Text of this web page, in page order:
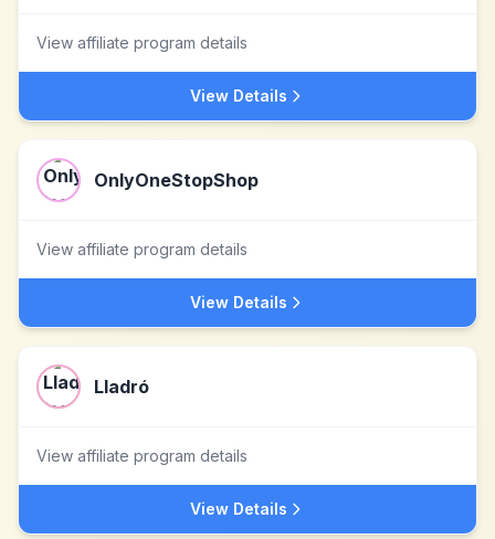
View affiliate program details
View Details
OnlyOneStopShop
View affiliate program details
View Details
Lladró
View affiliate program details
View Details